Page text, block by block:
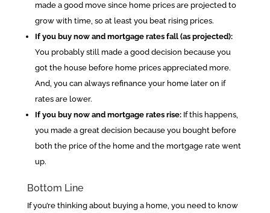
made a good move since home prices are projected to
grow with time, so at least you beat rising prices.
If you buy now and mortgage rates fall (as projected):
You probably still made a good decision because you
got the house before home prices appreciated more.
And, you can always refinance your home later on if
rates are lower.
If you buy now and mortgage rates rise:If this happens,
you made a great decision because you bought before
both the price of the home and the mortgage rate went
up.
Bottom Line
If you’re thinking about buying a home, you need to know